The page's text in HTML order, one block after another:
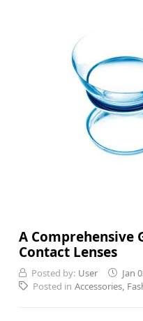
A Comprehensive
Contact Lenses
Posted by: User Jan
Posted in Accessories,